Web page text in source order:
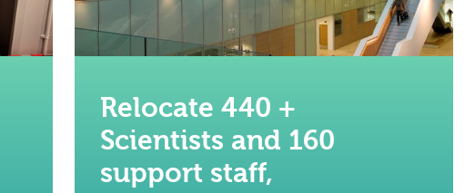
Relocate 440 +
Scientists and 160
support staff,